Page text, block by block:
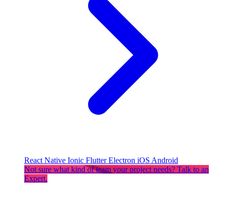
React Native Ionic FlutterElectron iOS Android
Not sure what kind of team your project needs? Talk to an
Expert.